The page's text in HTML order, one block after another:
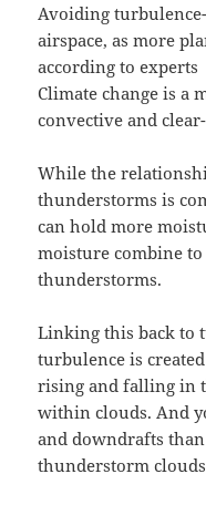
Avoiding
airspace, as more
according to experts
Climate change is a
convective and
While the
thunderstorms is
can hold more
moisture combine
thunderstorms.
Linking this back to
turbulence is
rising and falling in
within clouds. And
and downdrafts
thunderstorm